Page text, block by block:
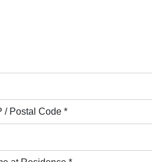
/ Postal Code *